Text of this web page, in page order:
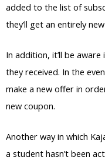
added to the list of
they’ll get an entirely
In addition, it’ll be
they received. In the
make a new offer in
new coupon.
Another way in which
a student hasn’t been